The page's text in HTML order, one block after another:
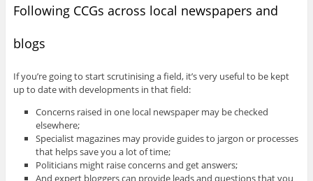
Following CCGs across local newspapers and
blogs
If you’re going to start scrutinising a field, it’s very useful to be kept
up to date with developments in that field:
Concerns raised in one local newspaper may be checked
elsewhere;
Specialist magazines may provide guides to jargon or processes
that helps save you a lot of time;
Politicians might raise concerns and get answers;